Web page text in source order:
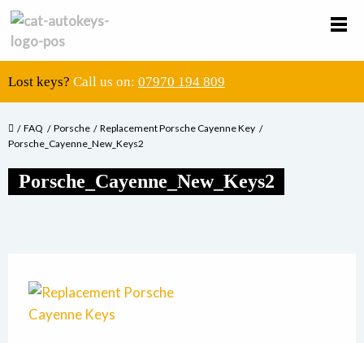
Lost keys? Call us on: 07970 194 809
FAQ Porsche
Replacement Porsche Cayenne Key
Porsche_Cayenne_New_Keys2
Porsche_Cayenne_New_Keys2